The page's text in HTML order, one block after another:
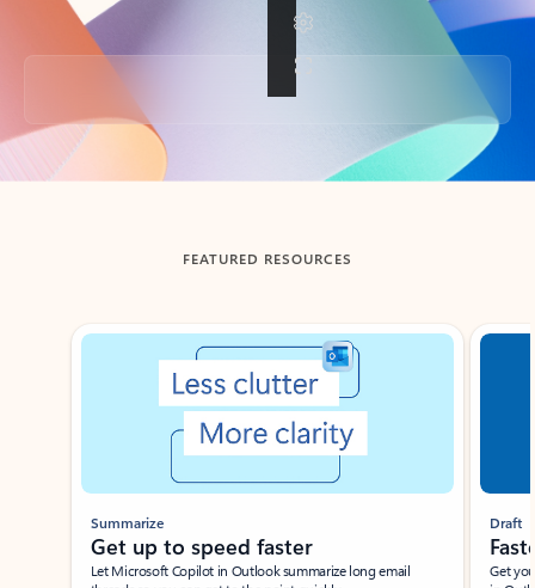
Back to tabs
FEATURED RESOURCES
Showing slide 1 of 3
Summarize
Get up to speed faster ​
Let Microsoft Copilot in Outlook summarize long email
Draft
Get